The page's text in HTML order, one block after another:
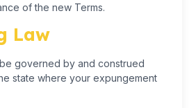
of the new Terms.
Law
governed by and construed
state where your expungement